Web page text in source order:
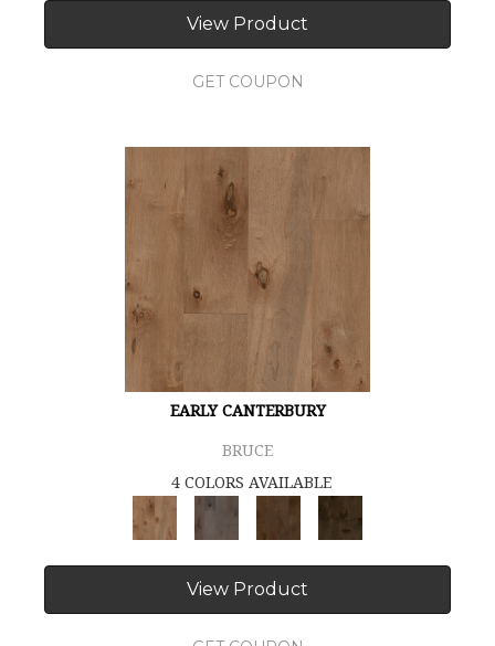
View Product
GET COUPON
EARLY CANTERBURY
BRUCE
4 COLORS AVAILABLE
View Product